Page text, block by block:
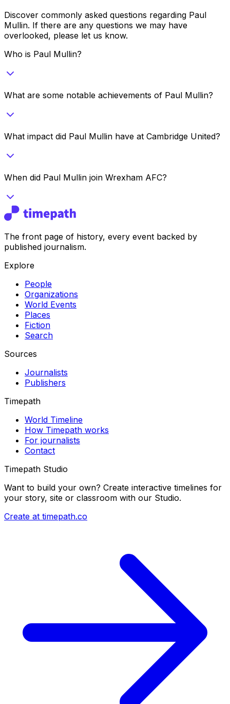
Discover commonly asked questions regarding Paul
Mullin. If there are any questions we may have
overlooked, please let us know.
Who is Paul Mullin?
What are some notable achievements of Paul Mullin?
What impact did Paul Mullin have at Cambridge United?
When did Paul Mullin join Wrexham AFC?
The front page of history, every event backed by
published journalism.
Explore
People
Organizations
World Events
Places
Fiction
Search
Sources
Journalists
Publishers
Timepath
World Timeline
How Timepath works
For journalists
Contact
Timepath Studio
Want to build your own? Create interactive timelines for
your story, site or classroom with our Studio.
Create at timepath.co